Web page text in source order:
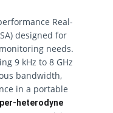
Real-
designed for
needs.
9 kHz to 8 GHz
bandwidth,
in a portable
heterodyne